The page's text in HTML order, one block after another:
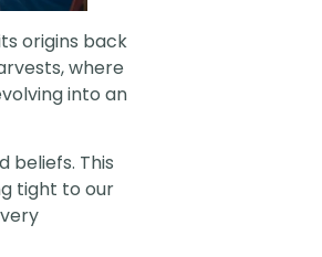
origins back
where
into an
beliefs. This
tight to our